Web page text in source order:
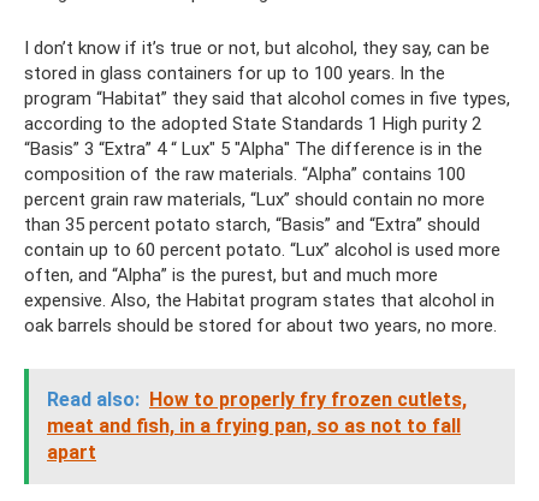
I don’t know if it’s true or not, but alcohol, they say, can be
stored in glass containers for up to 100 years. In the
program “Habitat” they said that alcohol comes in five types,
according to the adopted State Standards 1 High purity 2
“Basis” 3 “Extra” 4 “ Lux" 5 "Alpha" The difference is in the
composition of the raw materials. “Alpha” contains 100
percent grain raw materials, “Lux” should contain no more
than 35 percent potato starch, “Basis” and “Extra” should
contain up to 60 percent potato. “Lux” alcohol is used more
often, and “Alpha” is the purest, but and much more
expensive. Also, the Habitat program states that alcohol in
oak barrels should be stored for about two years, no more.
Read also: How to properly fry frozen cutlets,
meat and fish, in a frying pan, so as not to fall
apart